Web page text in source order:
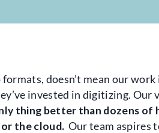
doesn’t mean our
invested in digitizing.
thing better than dozens of
or the cloud. Our team aspires